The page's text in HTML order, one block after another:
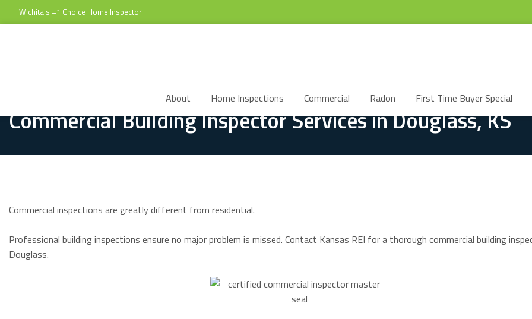
Wichita's #1 Choice Home Inspector
About Home Inspections Commercial Radon First Time Buyer Special
Commercial Building Inspector Services in Douglass, KS
Commercial inspections are greatly different from residential.
Professional building inspections ensure no major problem is missed. Contact Kansas REI for a thorough commercial building
Douglass.